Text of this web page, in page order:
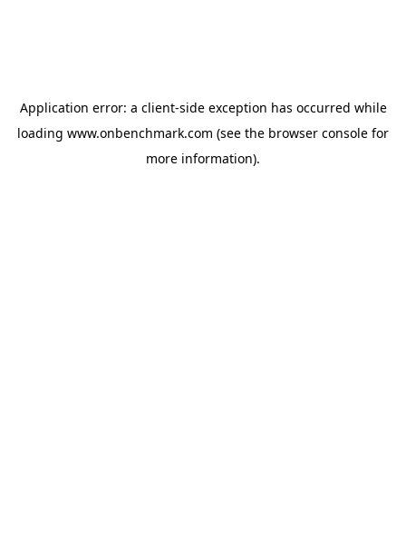
Application error: a client-side exception has occurred while
loading www.onbenchmark.com (see the browser console for
more information).